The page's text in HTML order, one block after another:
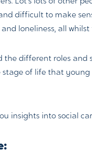
difficult to make
loneliness, all
the different roles and
of life that
insights into social